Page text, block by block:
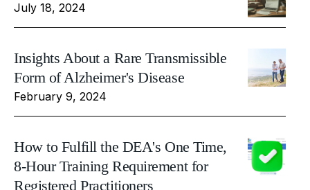
July 18, 2024
Insights About a Rare Transmissible
Form of Alzheimer's Disease
February 9, 2024
How to Fulfill the DEA's One Time,
8-Hour Training Requirement for
Registered Practitioners